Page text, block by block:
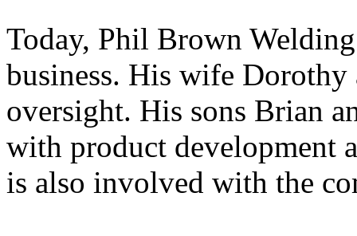
Today, Phil Brown
business. His wife
oversight. His sons Brian
with product development
is also involved with the